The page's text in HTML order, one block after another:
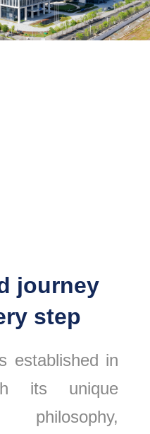
journey
step
established in
its unique
philosophy,